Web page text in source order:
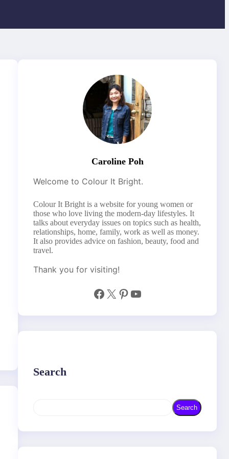
Caroline Poh
Welcome to Colour It Bright.
Colour It Bright is a website for young women or
those who love living the modern-day lifestyles. It
talks about everyday issues on topics such as health,
relationships, home, family, work as well as money.
It also provides advice on fashion, beauty, food and
travel.
Thank you for visiting!
Facebook X Pinterest YouTube
Search
r
Search